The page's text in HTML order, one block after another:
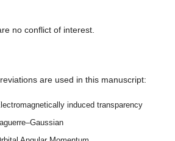
no conflict of interest.
are used in this manuscript:
induced transparency
Laguerre–Gaussian